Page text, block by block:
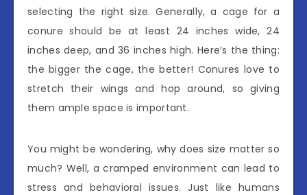
selecting the right size. Generally, a cage for a
conure should be at least 24 inches wide, 24
inches deep, and 36 inches high. Here’s the thing:
the bigger the cage, the better! Conures love to
stretch their wings and hop around, so giving
them ample space is important.
You might be wondering, why does size matter so
much? Well, a cramped environment can lead to
stress and behavioral issues. Just like humans